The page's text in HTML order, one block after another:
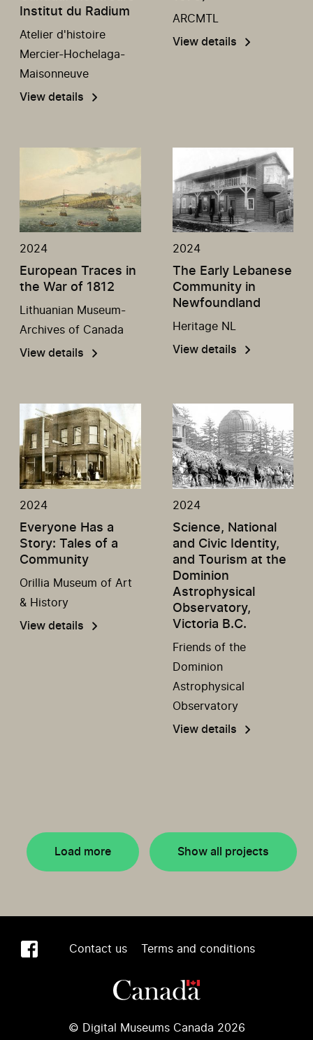
Institut du Radium
Atelier d'histoire
Mercier-Hochelaga-
Maisonneuve
View details
ARCMTL
View details
2024
European Traces in
the War of 1812
Lithuanian Museum-
Archives of Canada
View details
2024
The Early Lebanese
Community in
Newfoundland
Heritage NL
View details
2024
Everyone Has a
Story: Tales of a
Community
Orillia Museum of Art
& History
View details
2024
Science, National
and Civic Identity,
and Tourism at the
Dominion
Astrophysical
Observatory,
Victoria B.C.
Friends of the
Dominion
Astrophysical
Observatory
View details
Load more Show all projects
Contact us Terms and conditions
© Digital Museums Canada 2026